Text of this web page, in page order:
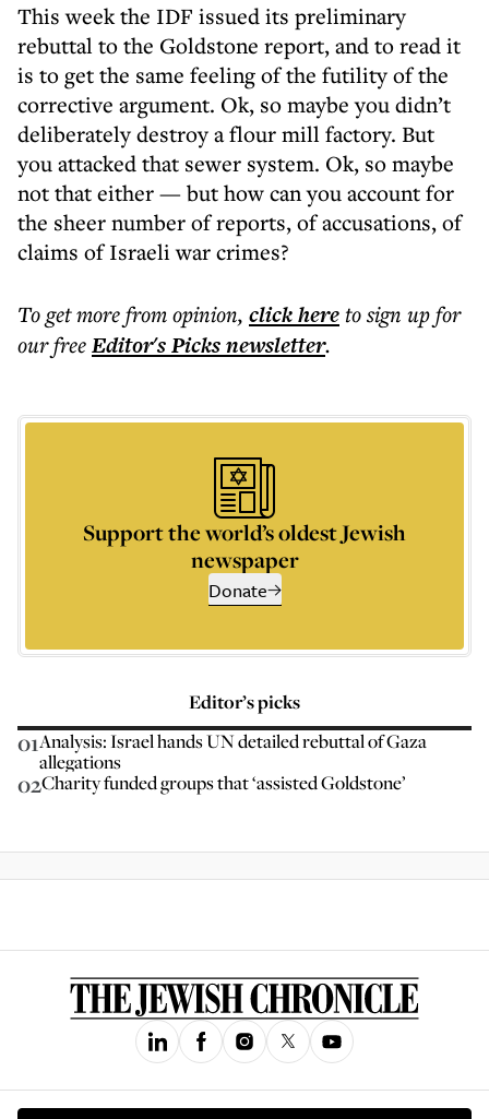
This week the IDF issued its preliminary
rebuttal to the Goldstone report, and to read it
is to get the same feeling of the futility of the
corrective argument. Ok, so maybe you didn’t
deliberately destroy a flour mill factory. But
you attacked that sewer system. Ok, so maybe
not that either — but how can you account for
the sheer number of reports, of accusations, of
claims of Israeli war crimes?
To get morefrom opinion, click hereto sign up for
our freeEditor's Picksnewsletter.
Support the world’s oldest Jewish
newspaper
Donate
Editor’s picks
01Analysis: Israel hands UN detailed rebuttal of Gaza
allegations
02Charity funded groups that ‘assisted Goldstone’